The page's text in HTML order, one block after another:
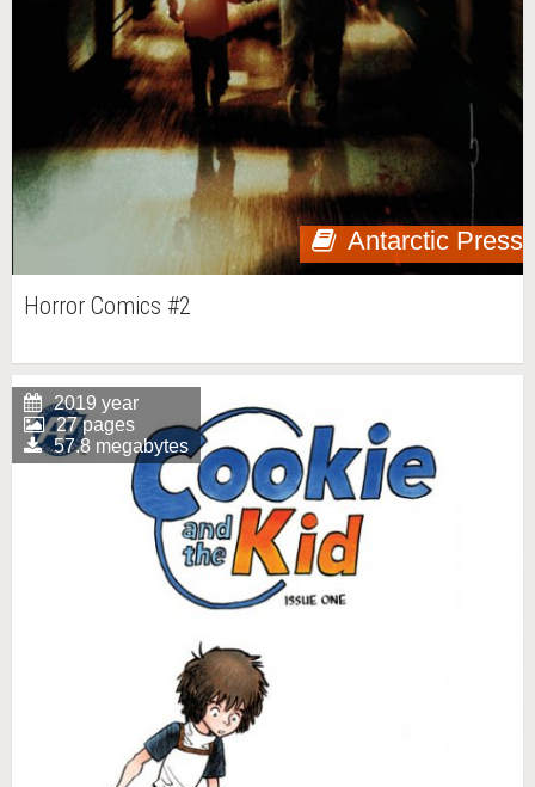
Antarctic Press
Horror Comics #2
2019 year
27 pages
57.8 megabytes